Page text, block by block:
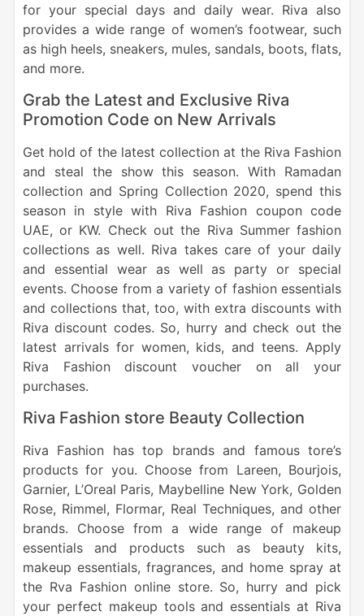
for your special days and daily wear. Riva also
provides a wide range of women’s footwear, such
as high heels, sneakers, mules, sandals, boots, flats,
and more.
Grab the Latest and Exclusive Riva
Promotion Code on New Arrivals
Get hold of the latest collection at the Riva Fashion
and steal the show this season. With Ramadan
collection and Spring Collection 2020, spend this
season in style with Riva Fashion coupon code
UAE, or KW. Check out the Riva Summer fashion
collections as well. Riva takes care of your daily
and essential wear as well as party or special
events. Choose from a variety of fashion essentials
and collections that, too, with extra discounts with
Riva discount codes. So, hurry and check out the
latest arrivals for women, kids, and teens. Apply
Riva Fashion discount voucher on all your
purchases.
Riva Fashion store Beauty Collection
Riva Fashion has top brands and famous tore’s
products for you. Choose from Lareen, Bourjois,
Garnier, L’Oreal Paris, Maybelline New York, Golden
Rose, Rimmel, Flormar, Real Techniques, and other
brands. Choose from a wide range of makeup
essentials and products such as beauty kits,
makeup essentials, fragrances, and home spray at
the Rva Fashion online store. So, hurry and pick
your perfect makeup tools and essentials at Riva